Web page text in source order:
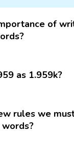
of
as 1.959k?
rules we